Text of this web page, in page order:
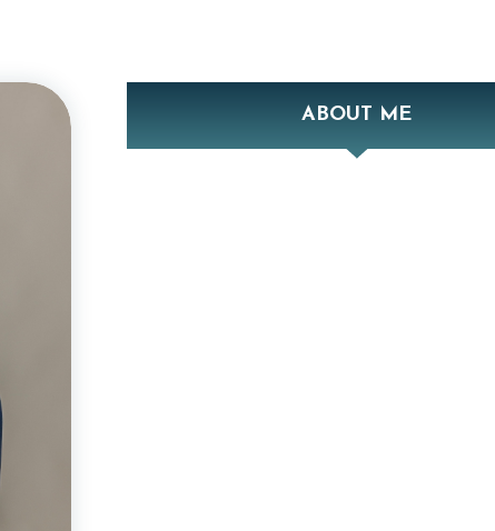
ABOUT ME